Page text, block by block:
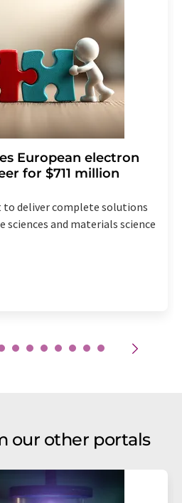
European electron
for $711 million
to deliver complete solutions
and materials science
our other portals